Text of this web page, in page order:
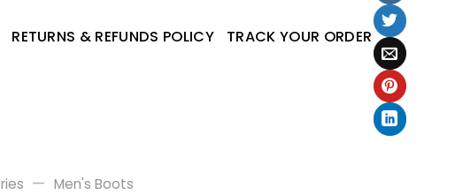
RETURNS & REFUNDS POLICY TRACK YOUR ORDER
— Men's Boots